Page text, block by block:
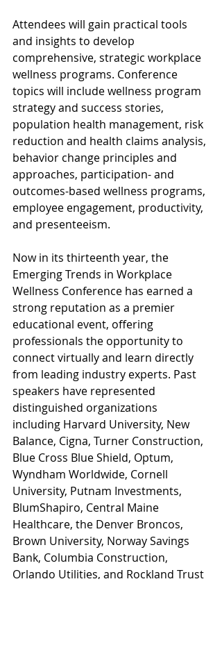
Attendees will gain practical tools
and insights to develop
comprehensive, strategic workplace
wellness programs. Conference
topics will include wellness program
strategy and success stories,
population health management, risk
reduction and health claims analysis,
behavior change principles and
approaches, participation- and
outcomes-based wellness programs,
employee engagement, productivity,
and presenteeism.
Now in its thirteenth year, the
Emerging Trends in Workplace
Wellness Conference has earned a
strong reputation as a premier
educational event, offering
professionals the opportunity to
connect virtually and learn directly
from leading industry experts. Past
speakers have represented
distinguished organizations
including Harvard University, New
Balance, Cigna, Turner Construction,
Blue Cross Blue Shield, Optum,
Wyndham Worldwide, Cornell
University, Putnam Investments,
BlumShapiro, Central Maine
Healthcare, the Denver Broncos,
Brown University, Norway Savings
Bank, Columbia Construction,
Orlando Utilities, and Rockland Trust